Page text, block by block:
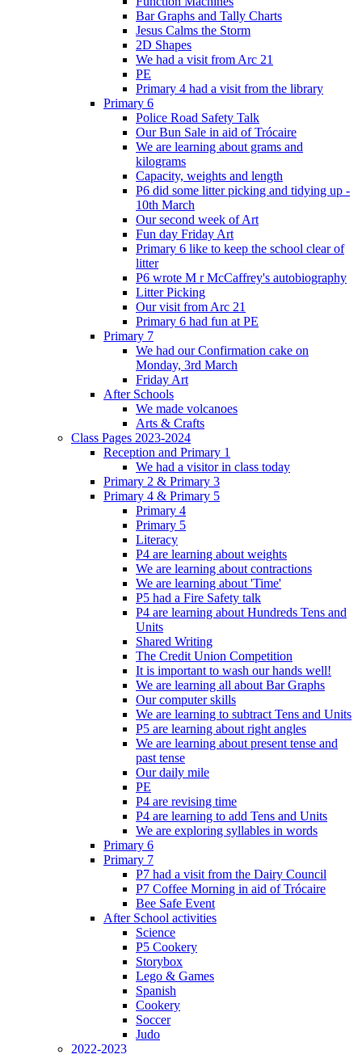
Bar Graphs and Tally Charts
Jesus Calms the Storm
2D Shapes
We had a visit from Arc 21
PE
Primary 4 had a visit from the library
Primary 6
Police Road Safety Talk
Our Bun Sale in aid of Trócaire
We are learning about grams and
kilograms
Capacity, weights and length
P6 did some litter picking and tidying up -
10th March
Our second week of Art
Fun day Friday Art
Primary 6 like to keep the school clear of
litter
P6 wrote M r McCaffrey's autobiography
Litter Picking
Our visit from Arc 21
Primary 6 had fun at PE
Primary 7
We had our Confirmation cake on
Monday, 3rd March
Friday Art
After Schools
We made volcanoes
Arts & Crafts
Class Pages 2023-2024
Reception and Primary 1
We had a visitor in class today
Primary 2 & Primary 3
Primary 4 & Primary 5
Primary 4
Primary 5
Literacy
P4 are learning about weights
We are learning about contractions
We are learning about 'Time'
P5 had a Fire Safety talk
P4 are learning about Hundreds Tens and
Units
Shared Writing
The Credit Union Competition
It is important to wash our hands well!
We are learning all about Bar Graphs
Our computer skills
We are learning to subtract Tens and Units
P5 are learning about right angles
We are learning about present tense and
past tense
Our daily mile
PE
P4 are revising time
P4 are learning to add Tens and Units
We are exploring syllables in words
Primary 6
Primary 7
P7 had a visit from the Dairy Council
P7 Coffee Morning in aid of Trócaire
Bee Safe Event
After School activities
Science
P5 Cookery
Storybox
Lego & Games
Spanish
Cookery
Soccer
Judo
2022-2023